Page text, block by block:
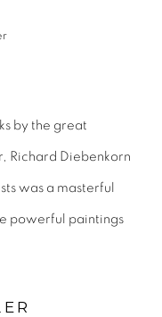
by the great
Richard Diebenkorn
was a masterful
powerful paintings